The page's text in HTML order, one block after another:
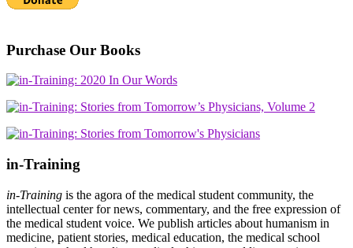
Purchase Our Books
in-Training
in-Training is the agora of the medical student community, the
intellectual center for news, commentary, and the free expression of
the medical student voice. We publish articles about humanism in
medicine, patient stories, medical education, the medical school